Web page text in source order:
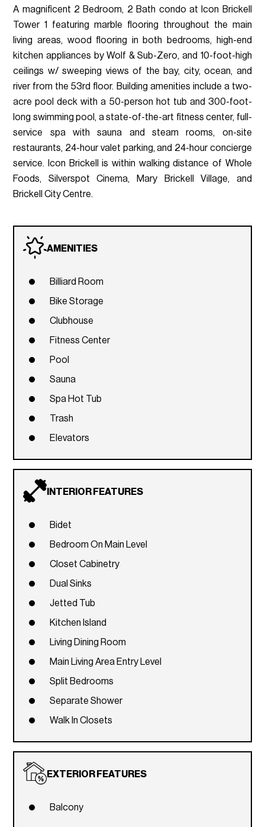
A magnificent 2 Bedroom, 2 Bath condo at Icon Brickell
Tower 1 featuring marble flooring throughout the main
living areas, wood flooring in both bedrooms, high-end
kitchen appliances by Wolf & Sub-Zero, and 10-foot-high
ceilings w/ sweeping views of the bay, city, ocean, and
river from the 53rd floor. Building amenities include a two-
acre pool deck with a 50-person hot tub and 300-foot-
long swimming pool, a state-of-the-art fitness center, full-
service spa with sauna and steam rooms, on-site
restaurants, 24-hour valet parking, and 24-hour concierge
service. Icon Brickell is within walking distance of Whole
Foods, Silverspot Cinema, Mary Brickell Village, and
Brickell City Centre.
AMENITIES
Billiard Room
Bike Storage
Clubhouse
Fitness Center
Pool
Sauna
Spa Hot Tub
Trash
Elevators
INTERIOR FEATURES
Bidet
Bedroom On Main Level
Closet Cabinetry
Dual Sinks
Jetted Tub
Kitchen Island
Living Dining Room
Main Living Area Entry Level
Split Bedrooms
Separate Shower
Walk In Closets
EXTERIOR FEATURES
Balcony